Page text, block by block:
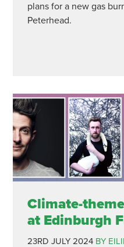
plans for a new gas
Peterhead.
Climate-
at Edinburgh
23RD JULY 2024 BY